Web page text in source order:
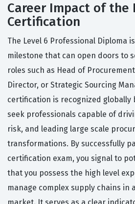
Career Impact of the
Certification
The Level 6 Professional Diploma
milestone that can open doors to
roles such as Head of
Director, or Strategic Sourcing
certification is recognized globally
seek professionals capable of
risk, and leading large scale
transformations. By successfully
certification exam, you signal to
that you possess the high level
manage complex supply chains in